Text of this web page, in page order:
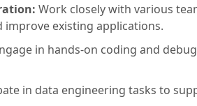
Work closely with various
existing applications.
in hands-on coding and
in data engineering tasks to